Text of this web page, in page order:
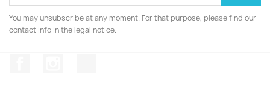
You may unsubscribe at any moment. For that purpose, please find our
contact info in the legal notice.